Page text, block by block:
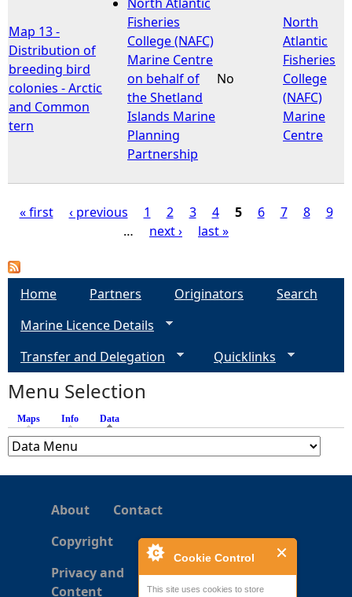
Cookie Control
This site uses cookies to store
Map 13 -
Distribution of
breeding bird
colonies - Arctic
and Common
tern
Fisheries
College (NAFC)
Marine Centre
on behalf of
the Shetland
Islands Marine
Planning
Partnership
No
North
Atlantic
Fisheries
College
(NAFC)
Marine
Centre
a
s
« first ‹ previous 1 2 3 4 5 6 7 8
9
…
next › last »
Home Partners Originators
Search
Marine Licence Details
Transfer and Delegation
Quicklinks
Menu Selection
Maps Info Data
About
Contact
Copyright
Privacy and
Content